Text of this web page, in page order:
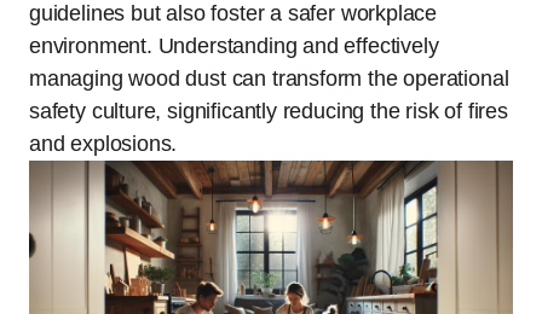
guidelines but also foster a safer workplace
environment. Understanding and effectively
managing wood dust can transform the operational
safety culture, significantly reducing the risk of fires
and explosions.